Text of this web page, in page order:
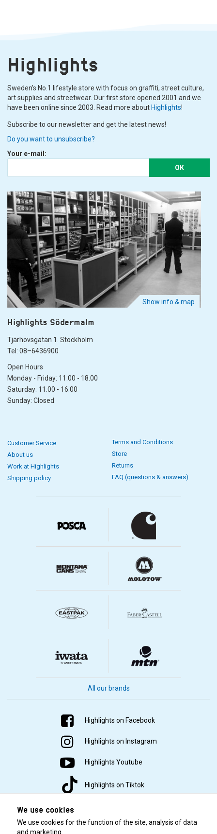
Highlights
Sweden's No.1 lifestyle store with focus on graffiti, street culture,
art supplies and streetwear. Our first store opened 2001 and we
have been online since 2003. Read more about Highlights!
Subscribe to our newsletter and get the latest news!
Do you want to unsubscribe?
Your e-mail:
OK
Show info & map
Highlights Södermalm
Tjärhovsgatan 1. Stockholm
Tel: 08–6436900
Open Hours
Monday - Friday: 11.00 - 18.00
Saturday: 11.00 - 16.00
Sunday: Closed
Customer Service
About us
Work at Highlights
Shipping policy
Terms and Conditions
Store
Returns
FAQ (questions & answers)
All our brands
Highlights on Facebook
Highlights on Instagram
Highlights Youtube
Highlights on Tiktok
We use cookies
We use cookies for the function of the site, analysis of data
and marketing.